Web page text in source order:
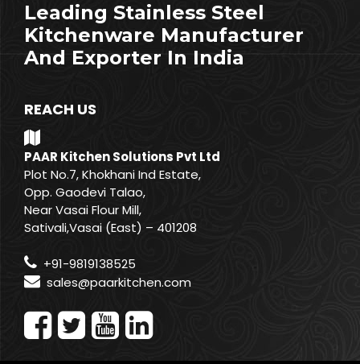
Leading Stainless Steel
Kitchenware Manufacturer
And Exporter In India
REACH US
PAAR Kitchen Solutions Pvt Ltd
Plot No.7, Khokhani Ind Estate,
Opp. Gaodevi Talao,
Near Vasai Flour Mill,
Sativali,Vasai (East) – 401208
+91-9819138525
sales@paarkitchen.com